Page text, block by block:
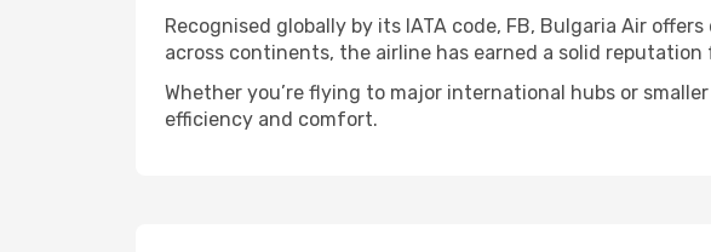
Recognised globally by its IATA code, FB, Bulgaria Air
across continents, the airline has earned a solid
Whether you’re flying to major international hubs or
efficiency and comfort.